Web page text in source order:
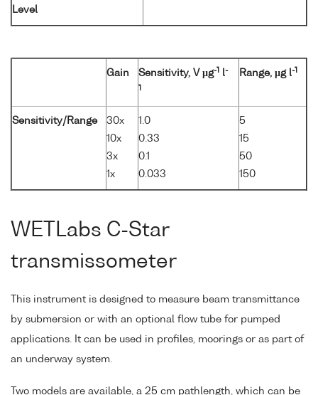
Level
Gain Sensitivity, V µg-1 l-
1
Range, µg l-1
Sensitivity/Range
30x
10x
3x
1x
1.0
0.33
0.1
0.033
5
15
50
150
WETLabs C-Star
transmissometer
This instrument is designed to measure beam transmittance
by submersion or with an optional flow tube for pumped
applications. It can be used in profiles, moorings or as part of
an underway system.
Two models are available, a 25 cm pathlength, which can be